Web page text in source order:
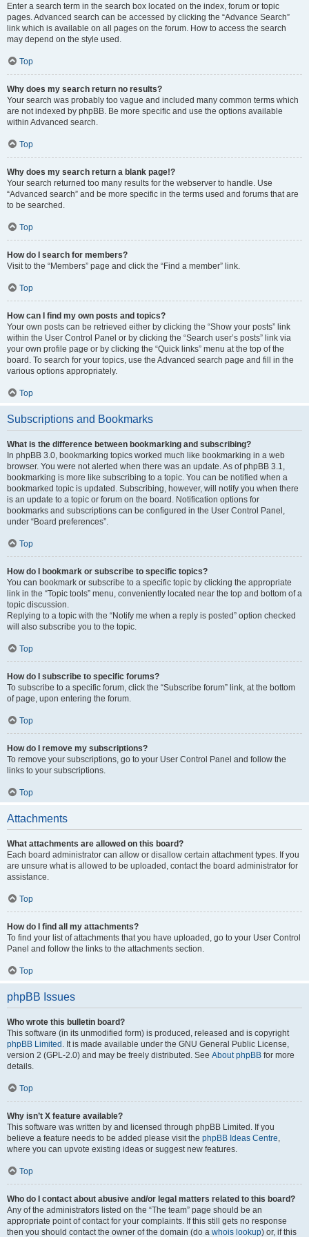
Enter a search term in the search box located on the index, forum or topic
pages. Advanced search can be accessed by clicking the “Advance Search”
link which is available on all pages on the forum. How to access the search
may depend on the style used.
Top
Why does my search return no results?
Your search was probably too vague and included many common terms which
are not indexed by phpBB. Be more specific and use the options available
within Advanced search.
Top
Why does my search return a blank page!?
Your search returned too many results for the webserver to handle. Use
“Advanced search” and be more specific in the terms used and forums that are
to be searched.
Top
How do I search for members?
Visit to the “Members” page and click the “Find a member” link.
Top
How can I find my own posts and topics?
Your own posts can be retrieved either by clicking the “Show your posts” link
within the User Control Panel or by clicking the “Search user’s posts” link via
your own profile page or by clicking the “Quick links” menu at the top of the
board. To search for your topics, use the Advanced search page and fill in the
various options appropriately.
Top
Subscriptions and Bookmarks
What is the difference between bookmarking and subscribing?
In phpBB 3.0, bookmarking topics worked much like bookmarking in a web
browser. You were not alerted when there was an update. As of phpBB 3.1,
bookmarking is more like subscribing to a topic. You can be notified when a
bookmarked topic is updated. Subscribing, however, will notify you when there
is an update to a topic or forum on the board. Notification options for
bookmarks and subscriptions can be configured in the User Control Panel,
under “Board preferences”.
Top
How do I bookmark or subscribe to specific topics?
You can bookmark or subscribe to a specific topic by clicking the appropriate
link in the “Topic tools” menu, conveniently located near the top and bottom of a
topic discussion.
Replying to a topic with the “Notify me when a reply is posted” option checked
will also subscribe you to the topic.
Top
How do I subscribe to specific forums?
To subscribe to a specific forum, click the “Subscribe forum” link, at the bottom
of page, upon entering the forum.
Top
How do I remove my subscriptions?
To remove your subscriptions, go to your User Control Panel and follow the
links to your subscriptions.
Top
Attachments
What attachments are allowed on this board?
Each board administrator can allow or disallow certain attachment types. If you
are unsure what is allowed to be uploaded, contact the board administrator for
assistance.
Top
How do I find all my attachments?
To find your list of attachments that you have uploaded, go to your User Control
Panel and follow the links to the attachments section.
Top
phpBB Issues
Who wrote this bulletin board?
This software (in its unmodified form) is produced, released and is copyright
phpBB Limited . It is made available under the GNU General Public License,
version 2 (GPL-2.0) and may be freely distributed. See About phpBB for more
details.
Top
Why isn’t X feature available?
This software was written by and licensed through phpBB Limited. If you
believe a feature needs to be added please visit the phpBB Ideas Centre,
where you can upvote existing ideas or suggest new features.
Top
Who do I contact about abusive and/or legal matters related to this board?
Any of the administrators listed on the “The team” page should be an
appropriate point of contact for your complaints. If this still gets no response
then you should contact the owner of the domain (do a whois lookup) or, if this